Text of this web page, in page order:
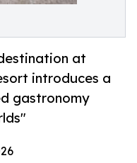
at
introduces a
gastronomy